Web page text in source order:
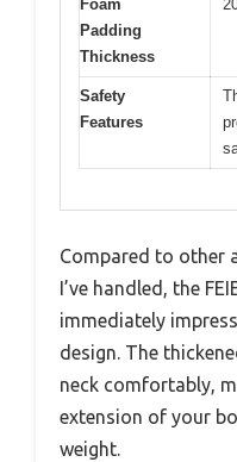
Foam
Padding
Thickness
Safety
Features
Compared to other
I’ve handled, the
immediately
design. The
neck comfortably,
extension of your
weight.